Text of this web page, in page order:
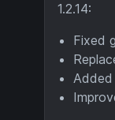
1.2.14:
Fixed